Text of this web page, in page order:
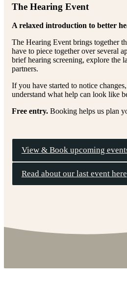
The Hearing Event
A relaxed introduction to better
The Hearing Event brings together
have to piece together over several
brief hearing screening, explore the
partners.
If you have started to notice
understand what help can look like
Free entry. Booking helps us plan
View & Book upcoming
Read about our last event here